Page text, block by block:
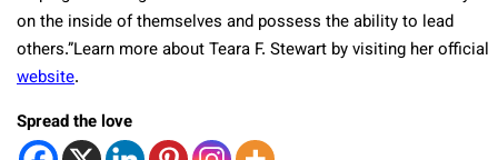
on the inside of themselves and possess the ability to lead
others.”Learn more about Teara F. Stewart by visiting her official
website.
Spread the love